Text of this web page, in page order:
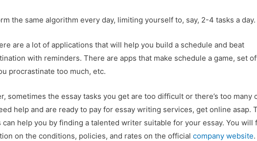
the same algorithm every day, limiting yourself to, say, 2-4 tasks a day.
are a lot of applications that will help you build a schedule and beat
with reminders. There are apps that make schedule a game, set
procrastinate too much, etc.
sometimes the essay tasks you get are too difficult or there’s too many
help and are ready to pay for essay writing services, get online asap.
can help you by finding a talented writer suitable for your essay. You will
on the conditions, policies, and rates on the officialcompany website.